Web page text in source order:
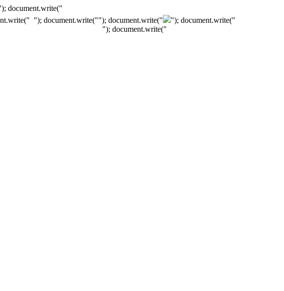
document.write("
"); document.write(""); document.write("
"); document.write("
"); document.write("